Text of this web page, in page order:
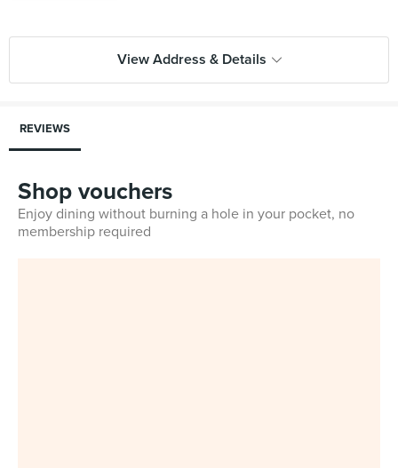
View Address & Details
REVIEWS
Shop vouchers
Enjoy dining without burning a hole in your pocket, no
membership required